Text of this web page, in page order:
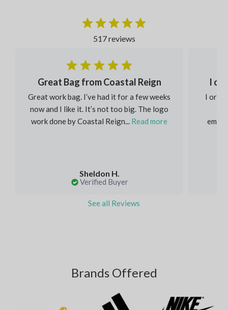
517 reviews
Sheldon H.
Verified Buyer
Great Bag from Coastal Reign
Great work bag. I’ve had it for a few weeks
now and I like it. It’s not too big. The logo
work done by Coastal Reign... Read more
I
I
See all Reviews
Brands Offered